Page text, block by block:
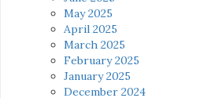
May 2025
April 2025
March 2025
February 2025
January 2025
December 2024